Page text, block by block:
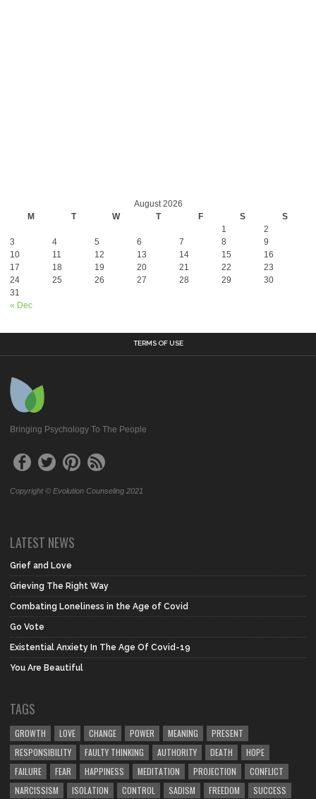
August 2026
M
T W T F S S
« Dec
1
2
3
4 5 6 7 8
9
10
11 12 13 14 15
16
17
18 19 20 21 22
23
24
25 26 27 28 29
30
31
TERMS OF USE
Bringing Psychology To The People
Copyright © Evolution Counseling 2021
LATEST NEWS
Grief and Love
Grieving The Right Way
Combating Loneliness in the Age of Covid
Go Vote
Existential Anxiety In The Age Of Covid-19
You Are Beautiful
TAGS
GROWTH LOVE CHANGE POWER MEANING
PRESENT
RESPONSIBILITY
FAULTY THINKING AUTHORITY DEATH
HOPE
FAILURE
FEAR HAPPINESS MEDITATION PROJECTION
CONFLICT
NARCISSISM
ISOLATION CONTROL SADISM FREEDOM SUCCESS